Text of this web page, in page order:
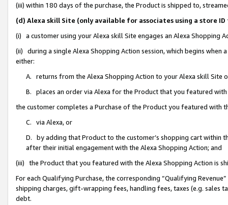
(iii) within 180 days of the purchase, the Product is shipped to,
(d) Alexa skill Site (only available for associates using a store
(i) a customer using your Alexa skill Site engages an Alexa Shopping
(ii) during a single Alexa Shopping Action session, which begins when
either:
A. returns from the Alexa Shopping Action to your Alexa skill Site
B. places an order via Alexa for the Product that you featured with
the customer completes a Purchase of the Product you featured with
C. via Alexa, or
D. by adding that Product to the customer’s shopping cart within
after their initial engagement with the Alexa Shopping Action; and
(iii) the Product that you featured with the Alexa Shopping Action is
For each Qualifying Purchase, the corresponding “Qualifying
shipping charges, gift-wrapping fees, handling fees, taxes (e.g. sales
debt.